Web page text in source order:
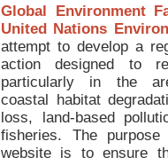
Global Environment
United Nations
attempt to develop a
action designed to
particularly in the
coastal habitat
loss, land-based
fisheries. The
website is to ensure